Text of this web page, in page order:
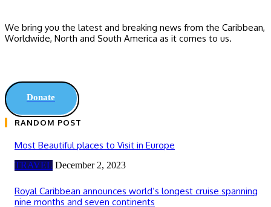
We bring you the latest and breaking news from the Caribbean,
Worldwide, ‎North and ‎South America as it comes to us.
Donate
RANDOM POST
Most Beautiful places to Visit in Europe
TRAVEL December 2, 2023
Royal Caribbean announces world’s longest cruise spanning
nine months and seven continents